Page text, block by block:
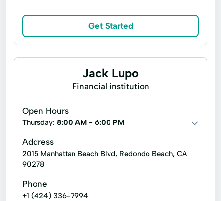
Get Started
Jack Lupo
Financial institution
Open Hours
Thursday: 8:00 AM - 6:00 PM
Address
2015 Manhattan Beach Blvd, Redondo Beach, CA
90278
Phone
+1 (424) 336-7994